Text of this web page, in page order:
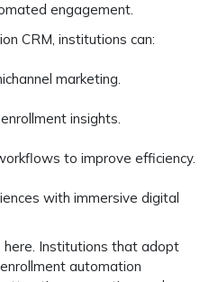
engagement.
CRM , institutions can:
marketing.
insights.
to improve efficiency.
with immersive digital
Institutions that adopt
enrollment automation